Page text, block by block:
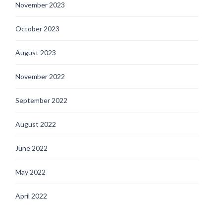
November 2023
October 2023
August 2023
November 2022
September 2022
August 2022
June 2022
May 2022
April 2022